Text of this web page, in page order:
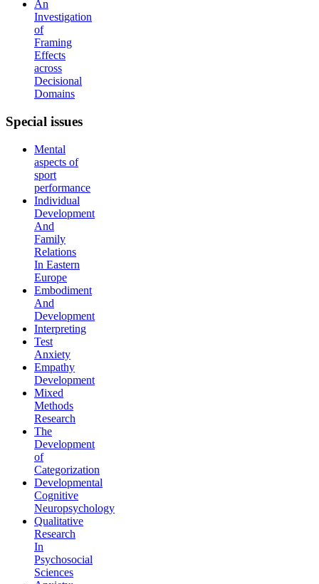
An
Investigation
of
Framing
Effects
across
Decisional
Domains
Special issues
Mental
aspects of
sport
performance
Individual
Development
And
Family
Relations
In Eastern
Europe
Embodiment
And
Development
Interpreting
Test
Anxiety
Empathy
Development
Mixed
Methods
Research
The
Development
of
Categorization
Developmental
Cognitive
Neuropsychology
Qualitative
Research
In
Psychosocial
Sciences